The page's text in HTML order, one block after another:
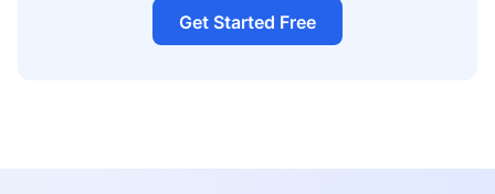
Get Started Free